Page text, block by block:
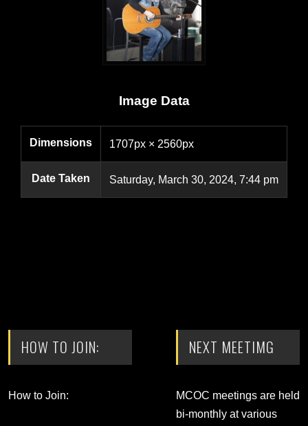
Image Data
Dimensions 1707px × 2560px
Date Taken Saturday, March 30, 2024, 7:44 pm
HOW TO JOIN:
How to Join:
NEXT MEETIMG
MCOC meetings are held
bi-monthly at various